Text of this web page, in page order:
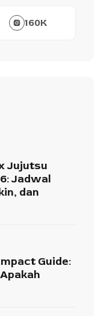
160K
Jujutsu
Jadwal
dan
Guide: